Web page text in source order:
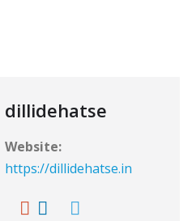
dillidehatse
Website:
https://dillidehatse.in